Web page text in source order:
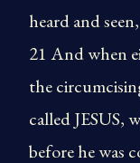
heard and
21 And when
the
called JESUS,
before he was